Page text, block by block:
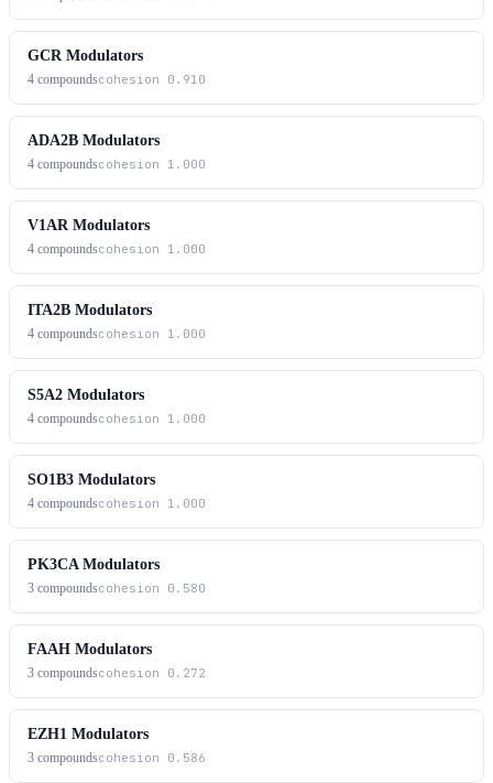
GCR Modulators
4 compoundscohesion 0.910
ADA2B Modulators
4 compoundscohesion 1.000
V1AR Modulators
4 compoundscohesion 1.000
ITA2B Modulators
4 compoundscohesion 1.000
S5A2 Modulators
4 compoundscohesion 1.000
SO1B3 Modulators
4 compoundscohesion 1.000
PK3CA Modulators
3 compoundscohesion 0.580
FAAH Modulators
3 compoundscohesion 0.272
EZH1 Modulators
3 compoundscohesion 0.586